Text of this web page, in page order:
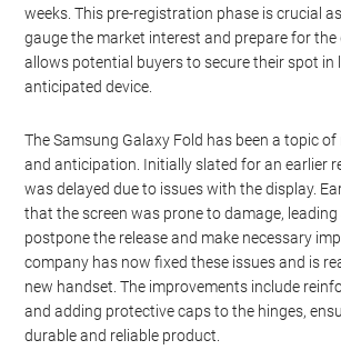
weeks. This pre-registration phase is crucial
gauge the market interest and prepare for the
allows potential buyers to secure their spot in
anticipated device.
The Samsung Galaxy Fold has been a topic
and anticipation. Initially slated for an earlier
was delayed due to issues with the display.
that the screen was prone to damage,
postpone the release and make necessary
company has now fixed these issues and is
new handset. The improvements include
and adding protective caps to the hinges,
durable and reliable product.